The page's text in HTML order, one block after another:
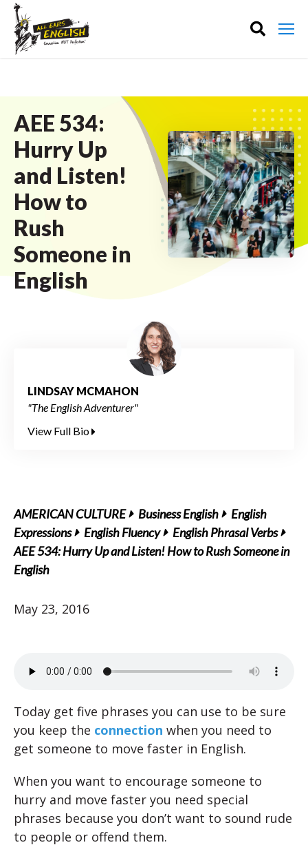
AEE 534:
Hurry Up
and Listen!
How to
Rush
Someone in
English
LINDSAY MCMAHON
"The English Adventurer"
View Full Bio
AMERICAN CULTURE Business English
English
Expressions
English Fluency
English Phrasal Verbs
AEE 534: Hurry Up and Listen! How to Rush Someone in
English
May 23, 2016
Today get five phrases you can use to be sure
you keep the connection when you need to
get someone to move faster in English.
When you want to encourage someone to
hurry and move faster you need special
phrases because you don’t want to sound rude
to people or offend them.